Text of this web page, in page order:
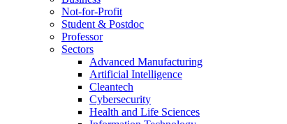
Not-for-Profit
Student & Postdoc
Professor
Sectors
Advanced Manufacturing
Artificial Intelligence
Cleantech
Cybersecurity
Health and Life Sciences